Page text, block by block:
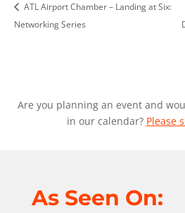
ATL Airport Chamber – Landing at Six:
Networking Series
Are you planning an event and
in our calendar? Please
As Seen On: